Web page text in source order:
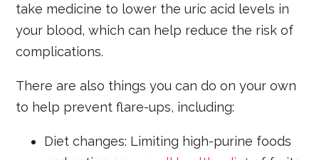
take medicine to lower the uric acid levels in
your blood, which can help reduce the risk of
complications.
There are also things you can do on your own
to help prevent flare-ups, including:
Diet changes: Limiting high-purine foods